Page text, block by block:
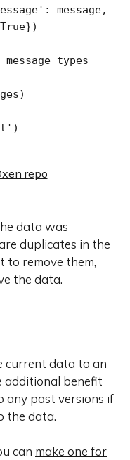
types
repo
data was
duplicates in the
to remove them,
the data.
current data to an
additional benefit
any past versions if
the data.
can make one for